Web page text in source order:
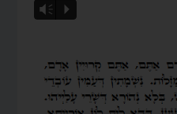
Vm P